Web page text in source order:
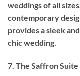
weddings of all
contemporary
provides a sleek
chic wedding.
7. The Saffron Suite